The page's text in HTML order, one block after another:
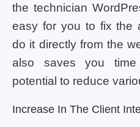
the technician
easy for you to fix the
do it directly from the
also saves you
potential to reduce
Increase In The Client